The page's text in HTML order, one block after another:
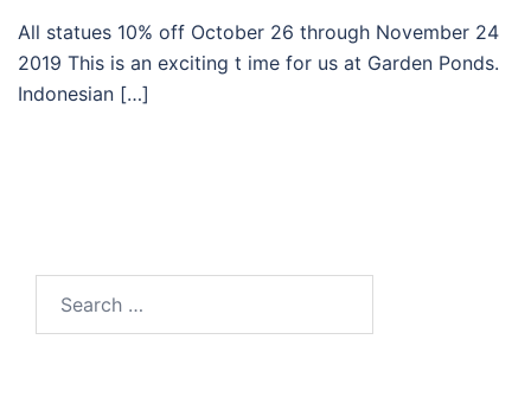
All statues 10% off October 26 through November 24
2019 This is an exciting t ime for us at Garden Ponds.
Indonesian […]